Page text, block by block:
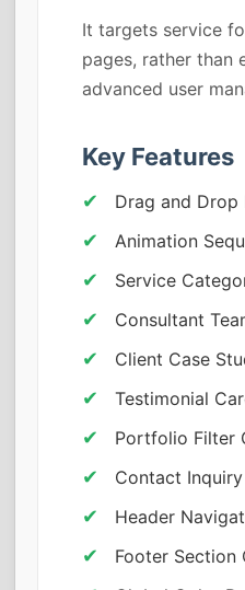
It targets service
pages, rather than
advanced user
Key Features
Drag and Drop
Animation
Service
Consultant
Client Case
Testimonial
Portfolio Filter
Contact
Header
Footer Section